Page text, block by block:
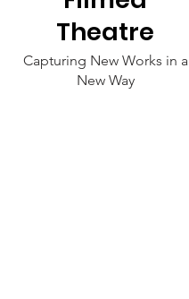
Theatre
Capturing New Works in a
New Way